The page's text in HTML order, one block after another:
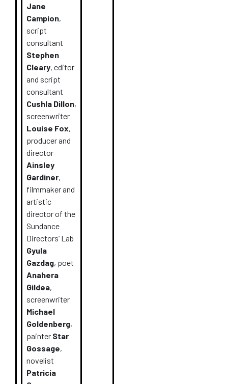
Jane
Campion,
script
consultant
Stephen
Cleary, editor
and script
consultant
Cushla Dillon,
screenwriter
Louise Fox,
producer and
director
Ainsley
Gardiner,
filmmaker and
artistic
director of the
Sundance
Directors’ Lab
Gyula
Gazdag, poet
Anahera
Gildea,
screenwriter
Michael
Goldenberg,
painter Star
Gossage,
novelist
Patricia